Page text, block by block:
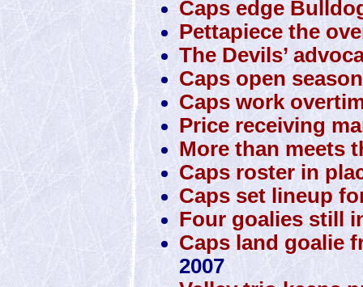
Caps edge
Pettapiece the
The Devils’
Caps open
Caps work
Price receiving
More than meets
Caps roster in
Caps set lineup
Four goalies still
Caps land goalie
2007